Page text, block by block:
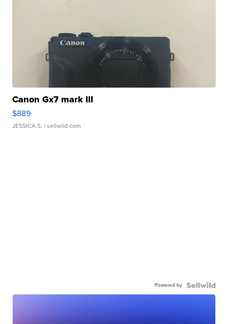
Canon Gx7 mark III
$889
JESSICA S. | sellwild.com
Powered by